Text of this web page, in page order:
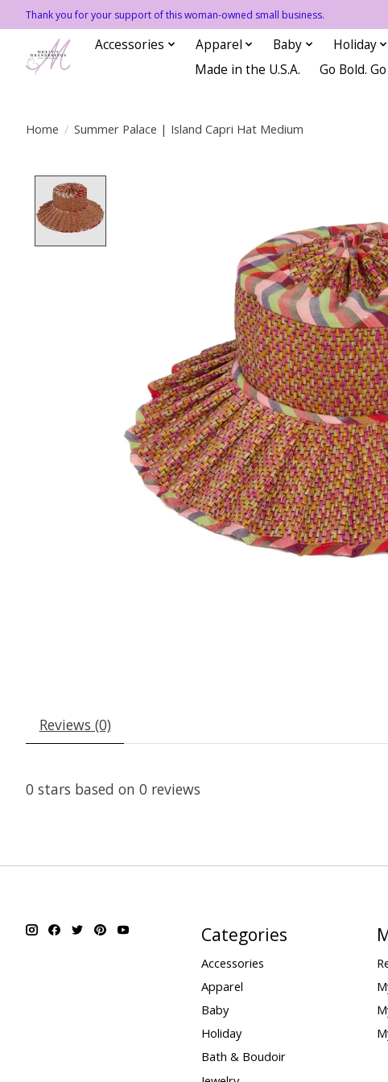
Thank you for your support of this woman-owned small business.
Accessories Apparel Baby Holiday
Made in the U.S.A.
Go Bold.
Home / Summer Palace | Island Capri Hat Medium
Reviews (0)
0 stars based on 0 reviews
Categories
Accessories
Apparel
Baby
Holiday
Bath & Boudoir